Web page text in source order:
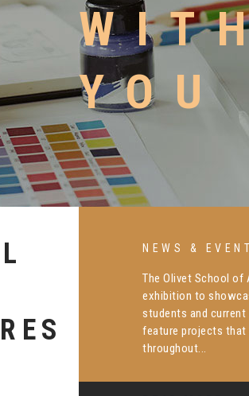
YOU
NEWS &
Dr. Joan Carter,
was recently
library,
arts education. Her
READ MORE